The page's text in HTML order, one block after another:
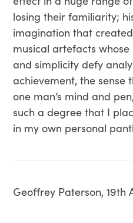
losing their familiarity;
imagination that
musical artefacts
and simplicity defy
achievement, the sense
one man’s mind and
such a degree that I
in my own personal
Geoffrey Paterson, 19th